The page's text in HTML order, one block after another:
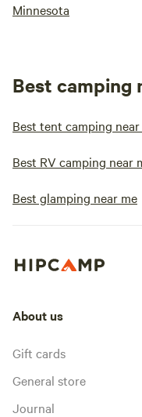
Minnesota
Best camping
Best tent camping near
Best RV camping near
Best glamping near me
About us
Gift cards
General store
Journal